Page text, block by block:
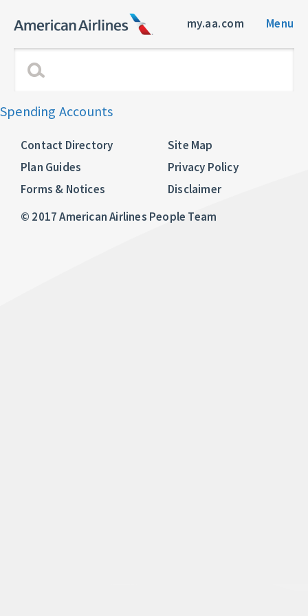
my.aa.com Menu
Spending Accounts
Contact Directory
Plan Guides
Forms & Notices
Site Map
Privacy Policy
Disclaimer
© 2017 American Airlines People Team